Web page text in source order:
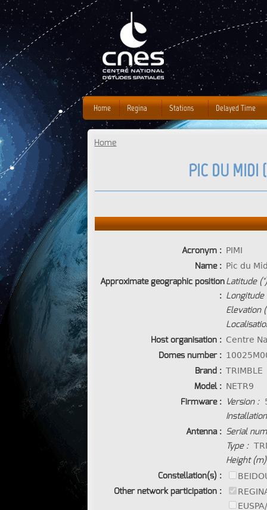
Home
PIC DU MIDI
Acronym : PIMI
Name : Pic du
Approximate geographic position
:
Latitude
Longitude
Elevation
Host organisation : Centre
Domes number :
Brand : TRIMBLE
Model : NETR9
Firmware : Version :
Antenna : Serial
Type :
Height
Constellation(s) :
Other network participation :
Home Regina Stations Delayed Time